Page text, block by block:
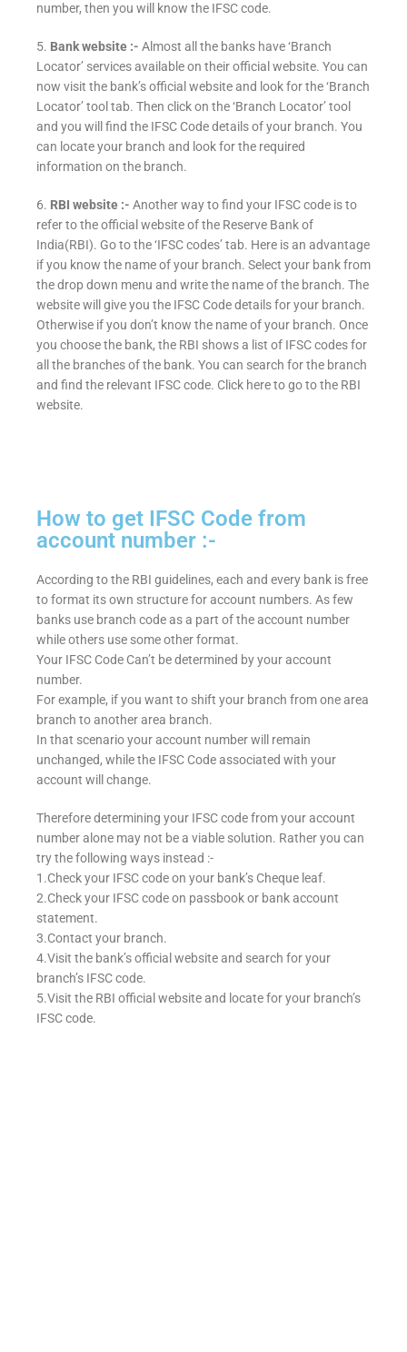
number, then you will know the IFSC code.
5. Bank website :- Almost all the banks have ‘Branch
Locator’ services available on their official website. You can
now visit the bank’s official website and look for the ‘Branch
Locator’ tool tab. Then click on the ‘Branch Locator’ tool
and you will find the IFSC Code details of your branch. You
can locate your branch and look for the required
information on the branch.
6. RBI website :- Another way to find your IFSC code is to
refer to the official website of the Reserve Bank of
India(RBI). Go to the ‘IFSC codes’ tab. Here is an advantage
if you know the name of your branch. Select your bank from
the drop down menu and write the name of the branch. The
website will give you the IFSC Code details for your branch.
Otherwise if you don’t know the name of your branch. Once
you choose the bank, the RBI shows a list of IFSC codes for
all the branches of the bank. You can search for the branch
and find the relevant IFSC code. Click here to go to the RBI
website.
How to get IFSC Code from
account number :-
According to the RBI guidelines, each and every bank is free
to format its own structure for account numbers. As few
banks use branch code as a part of the account number
while others use some other format.
Your IFSC Code Can’t be determined by your account
number.
For example, if you want to shift your branch from one area
branch to another area branch.
In that scenario your account number will remain
unchanged, while the IFSC Code associated with your
account will change.
Therefore determining your IFSC code from your account
number alone may not be a viable solution. Rather you can
try the following ways instead :-
1.Check your IFSC code on your bank’s Cheque leaf.
2.Check your IFSC code on passbook or bank account
statement.
3.Contact your branch.
4.Visit the bank’s official website and search for your
branch’s IFSC code.
5.Visit the RBI official website and locate for your branch’s
IFSC code.